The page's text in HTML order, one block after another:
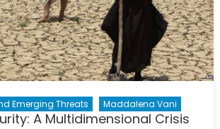
Emerging Threats Maddalena Vani
A Multidimensional Crisis